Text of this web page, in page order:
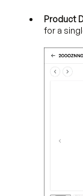
Product
for a